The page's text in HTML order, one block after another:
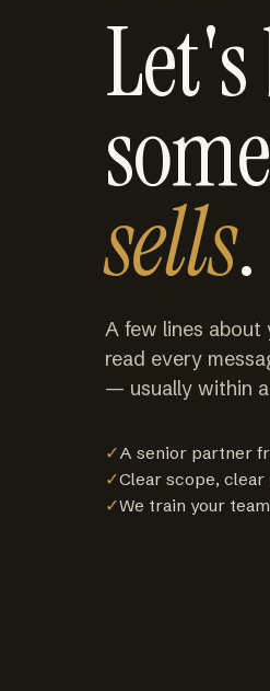
sells.
A few lines about
read every
— usually within
✓A senior partner
✓Clear scope,
✓We train your